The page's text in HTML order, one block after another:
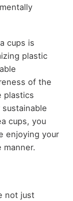
cups is
plastic
of the
plastics
cups, you
enjoying your
not just